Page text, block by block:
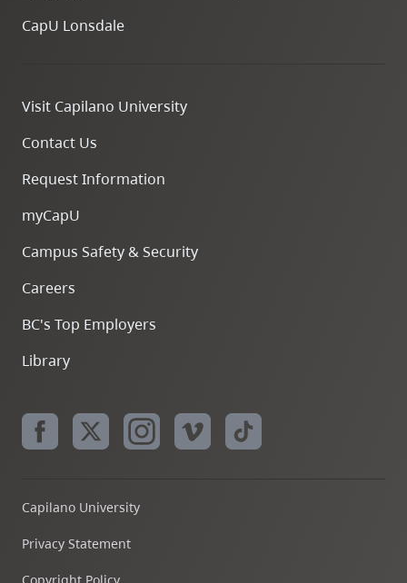
CapU Lonsdale
Visit Capilano University
Contact Us
Request Information
myCapU
Campus Safety & Security
Careers
BC's Top Employers
Library
Capilano University
Privacy Statement
Copyright Policy